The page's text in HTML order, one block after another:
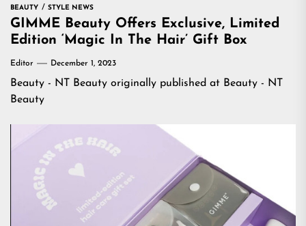
BEAUTY STYLE NEWS
GIMME Beauty Offers Exclusive, Limited
Edition ‘Magic In The Hair’ Gift Box
Editor December 1, 2023
Beauty - NT Beauty originally published at Beauty - NT
Beauty